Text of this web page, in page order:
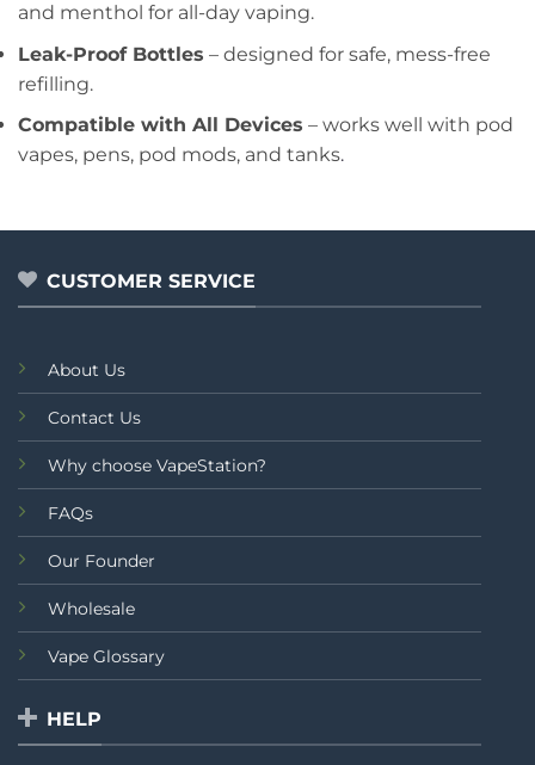
and menthol for all-day vaping.
Leak-Proof Bottles – designed for safe, mess-free
refilling.
Compatible with All Devices – works well with pod
vapes, pens, pod mods, and tanks.
CUSTOMER SERVICE
About Us
Contact Us
Why choose VapeStation?
FAQs
Our Founder
Wholesale
Vape Glossary
HELP